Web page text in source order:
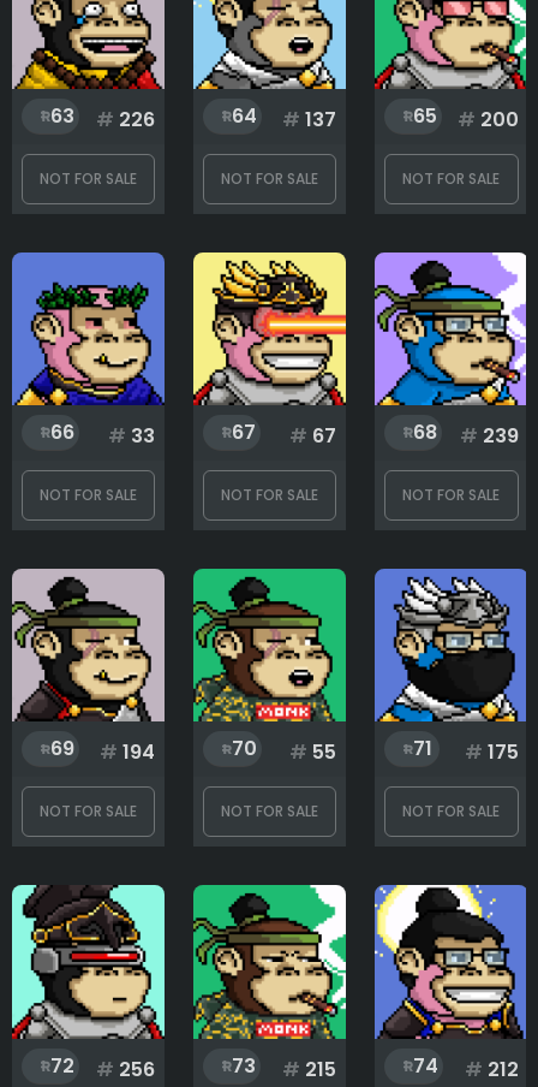
63 # 226
NOT FOR SALE
64 # 137
NOT FOR SALE
65 # 200
NOT FOR SALE
66 # 33
NOT FOR SALE
67 # 67
NOT FOR SALE
68 # 239
NOT FOR SALE
69 # 194
NOT FOR SALE
70 # 55
NOT FOR SALE
71 # 175
NOT FOR SALE
72 # 256 73 # 215 74 # 212